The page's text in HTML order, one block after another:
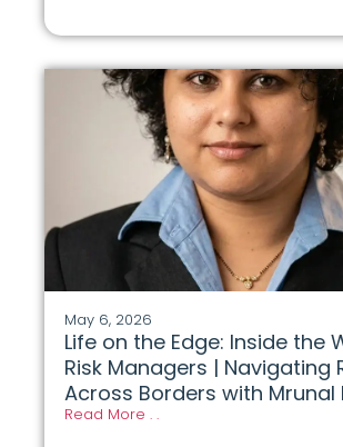
May 6, 2026
Life on the Edge: Inside the
Risk Managers | Navigating
Across Borders with Mrunal
Read More . .